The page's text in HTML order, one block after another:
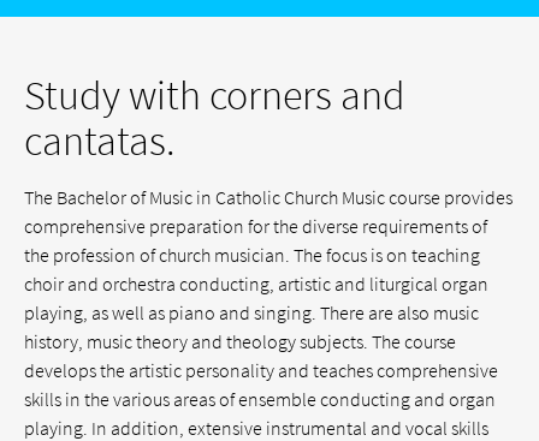
Study with corners and
cantatas.
The Bachelor of Music in Catholic Church Music course provides
comprehensive preparation for the diverse requirements of
the profession of church musician. The focus is on teaching
choir and orchestra conducting, artistic and liturgical organ
playing, as well as piano and singing. There are also music
history, music theory and theology subjects. The course
develops the artistic personality and teaches comprehensive
skills in the various areas of ensemble conducting and organ
playing. In addition, extensive instrumental and vocal skills